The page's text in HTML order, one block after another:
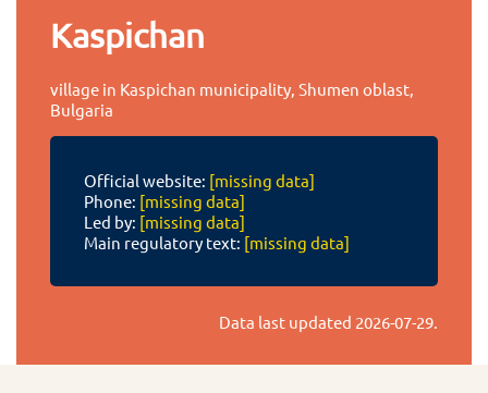
Kaspichan
village in Kaspichan municipality, Shumen oblast,
Bulgaria
Official website: [missing data]
Phone: [missing data]
Led by: [missing data]
Main regulatory text: [missing data]
Data last updated 2026-07-29.